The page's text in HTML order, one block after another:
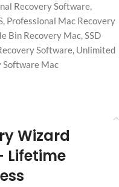
Recovery Software,
, Professional Mac Recovery
Bin Recovery Mac,SSD
Software, Unlimited
Software Mac
Wizard
Lifetime